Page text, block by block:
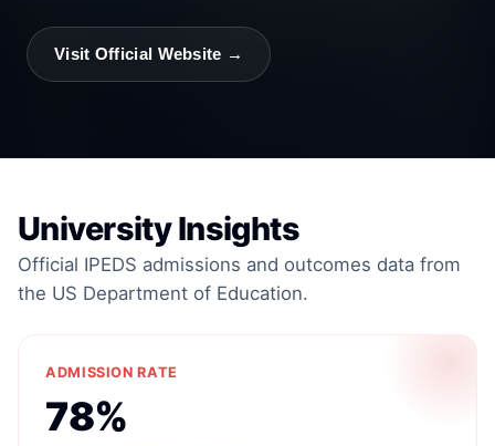
Visit Official Website →
University Insights
Official IPEDS admissions and outcomes data from
the US Department of Education.
ADMISSION RATE
78%